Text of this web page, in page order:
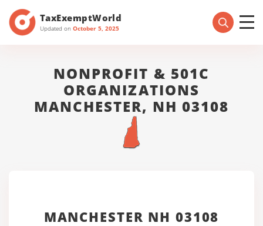
TaxExemptWorld
Updated on October 5, 2025
NONPROFIT & 501C
ORGANIZATIONS
MANCHESTER, NH 03108
MANCHESTER NH 03108